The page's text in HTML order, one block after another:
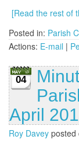
[Read the rest of
Posted in: Parish
Actions: E-mail |
04
April
Roy Davey posted